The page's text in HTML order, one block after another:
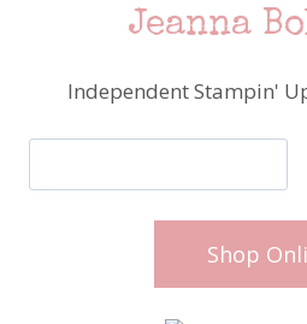
Jeanna
Independent Stampin'
Shop